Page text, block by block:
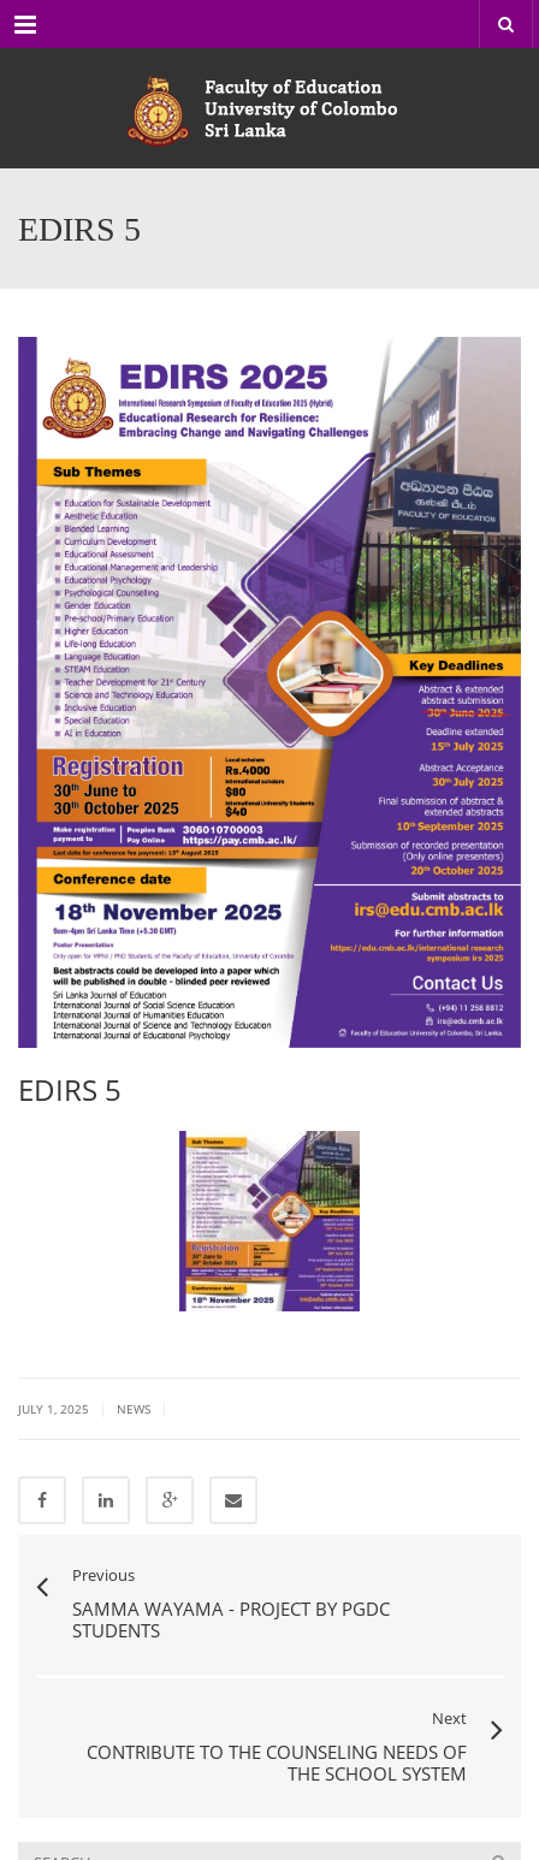
Menu
EDIRS 5
EDIRS 5
JULY 1, 2025 NEWS
Previous
SAMMA WAYAMA - PROJECT BY PGDC
STUDENTS
Next
CONTRIBUTE TO THE COUNSELING NEEDS OF
THE SCHOOL SYSTEM